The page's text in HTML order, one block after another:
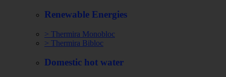
Renewable Energies
> Thermira Monobloc
> Thermira Bibloc
Domestic hot water